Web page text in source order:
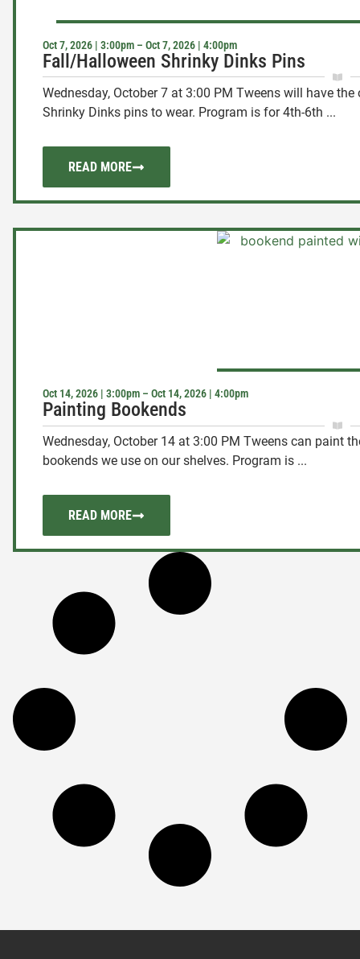
Oct 7, 2026 | 3:00pm – Oct 7, 2026 | 4:00pm
Fall/Halloween Shrinky Dinks Pins
Wednesday, October 7 at 3:00 PM Tweens will have
Shrinky Dinks pins to wear. Program is for 4th-6th ...
READ MORE
Oct 14, 2026 | 3:00pm – Oct 14, 2026 | 4:00pm
Painting Bookends
Wednesday, October 14 at 3:00 PM Tweens can paint
bookends we use on our shelves. Program is ...
READ MORE